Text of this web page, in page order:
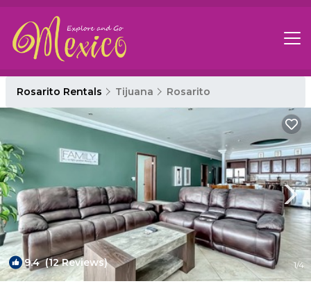
Rosarito Rentals Tijuana Rosarito
9.4(12 Reviews) 1/4